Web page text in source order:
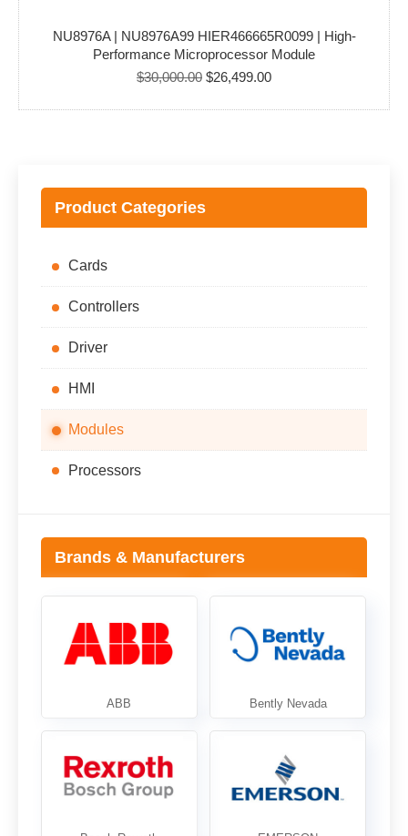
NU8976A | NU8976A99 HIER466665R0099 | High-
Performance Microprocessor Module
$30,000.00 Original
was:
$26,499.00Current
is:
Product Categories
Cards
Controllers
Driver
HMI
Modules
Processors
Brands & Manufacturers